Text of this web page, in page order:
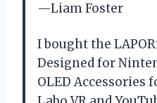
—Liam Foster
I bought the
Designed for
OLED Accessories